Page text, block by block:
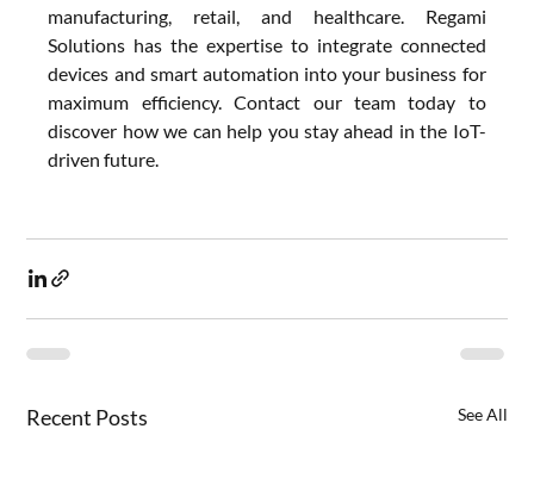
manufacturing, retail, and healthcare. Regami
Solutions has the expertise to integrate connected
devices and smart automation into your business for
maximum efficiency. Contact our team today to
discover how we can help you stay ahead in the IoT-
driven future.
Recent Posts See All